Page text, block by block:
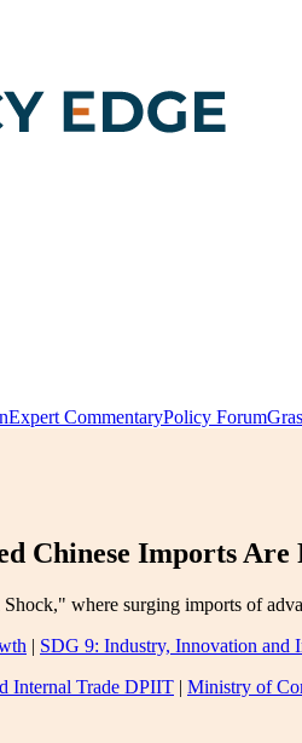
Expert CommentaryPolicy Forum
Chinese Imports
where surging imports of
| SDG 9: Industry, Innovation and
Internal Trade DPIIT | Ministry of